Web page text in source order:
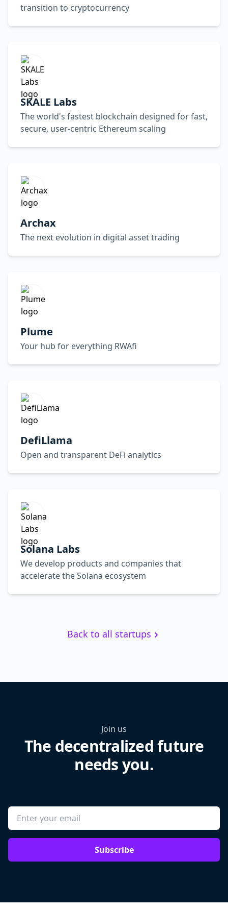
transition to cryptocurrency
SKALE Labs
The world's fastest blockchain designed for fast,
secure, user-centric Ethereum scaling
Archax
The next evolution in digital asset trading
Plume
Your hub for everything RWAfi
DefiLlama
Open and transparent DeFi analytics
Solana Labs
We develop products and companies that
accelerate the Solana ecosystem
Back to all startups
Join us
The decentralized future
needs you.
Subscribe